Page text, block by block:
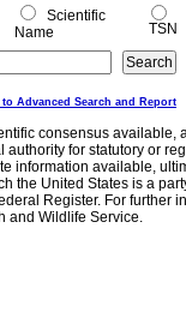
Scientific
Name
TSN
to Advanced Search and Report
consensus
for statutory or
information available,
the United States is a
Register. For further
and Wildlife Service.